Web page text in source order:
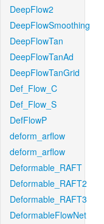
DeepFlow2
DeepFlowSmoothing
DeepFlowTan
DeepFlowTanAd
DeepFlowTanGrid
Def_Flow_C
Def_Flow_S
DefFlowP
deform_arflow
deform_arflow
Deformable_RAFT
Deformable_RAFT2
Deformable_RAFT3
DeformableFlowNet